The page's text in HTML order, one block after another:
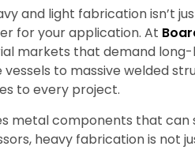
and light fabrication isn’t
for your application. At
markets that demand
to massive welded
to every project.
metal components that
heavy fabrication is not